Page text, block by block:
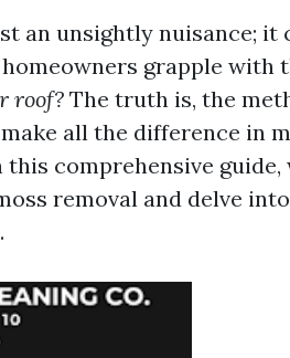
an unsightly nuisance; it
grapple with
roof?The truth is, the
all the difference in
comprehensive guide,
removal and delve